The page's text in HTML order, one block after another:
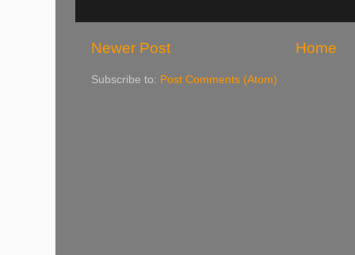
Newer Post Home
Subscribe to: Post Comments (Atom)